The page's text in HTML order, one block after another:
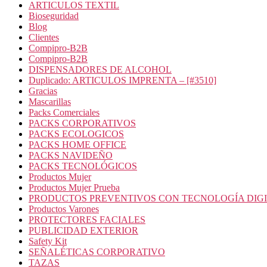
ARTICULOS TEXTIL
Bioseguridad
Blog
Clientes
Compipro-B2B
Compipro-B2B
DISPENSADORES DE ALCOHOL
Duplicado: ARTICULOS IMPRENTA – [#3510]
Gracias
Mascarillas
Packs Comerciales
PACKS CORPORATIVOS
PACKS ECOLOGICOS
PACKS HOME OFFICE
PACKS NAVIDEÑO
PACKS TECNOLÓGICOS
Productos Mujer
Productos Mujer Prueba
PRODUCTOS PREVENTIVOS CON TECNOLOGÍA
Productos Varones
PROTECTORES FACIALES
PUBLICIDAD EXTERIOR
Safety Kit
SEÑALÉTICAS CORPORATIVO
TAZAS